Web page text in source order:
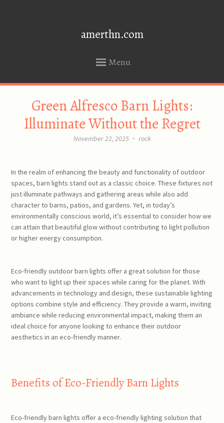
amerthn.com
Menu
CONTENT
Green Alfresco Barn Lights:
Illuminate Without the Regret
November 22, 2025 ~ rock
In the realm of enhancing the beauty and functionality of outdoor
spaces, barn lights stand out as a classic choice. These fixtures not
just illuminate pathways and gathering areas while also add
character to barns, patios, and gardens. Yet, in today’s
environmentally conscious world, it’s essential to consider how we
can attain that beautiful glow without contributing to light pollution
or higher energy consumption.
Eco-friendly outdoor barn lights offer a great solution for those
who want to light up their spaces while caring for the planet. With
advancements in technology and design, these sustainable lighting
options combine style and efficiency. They provide a warm, inviting
ambiance while reducing environmental impact, making them an
ideal choice for anyone looking to enhance their outdoor
aesthetics in an eco-friendly manner.
Benefits of Eco-Friendly Barn Lights
Eco-friendly barn lights offer a eco-friendly lighting solution that